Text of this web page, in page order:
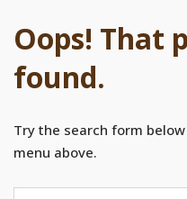
Oops! That
found.
Try the search form
menu above.